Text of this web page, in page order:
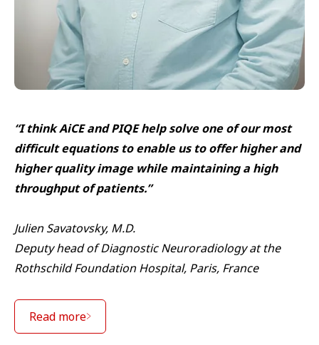
“I think AiCE and PIQE help solve one of our most
difficult equations to enable us to offer higher and
higher quality image while maintaining a high
throughput of patients.”
Julien Savatovsky, M.D.
Deputy head of Diagnostic Neuroradiology at the
Rothschild Foundation Hospital, Paris, France
Read more